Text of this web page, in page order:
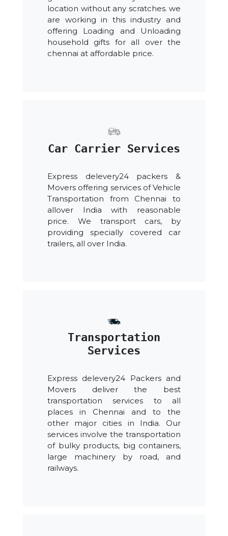
location without any scratches. we
are working in this industry and
offering Loading and Unloading
household gifts for all over the
chennai at affordable price.
Car Carrier Services
Express delevery24 packers &
Movers offering services of Vehicle
Transportation from Chennai to
allover India with reasonable
price. We transport cars, by
providing specially covered car
trailers, all over India.
Transportation
Services
Express delevery24 Packers and
Movers deliver the best
transportation services to all
places in Chennai and to the
other major cities in India. Our
services involve the transportation
of bulky products, big containers,
large machinery by road, and
railways.